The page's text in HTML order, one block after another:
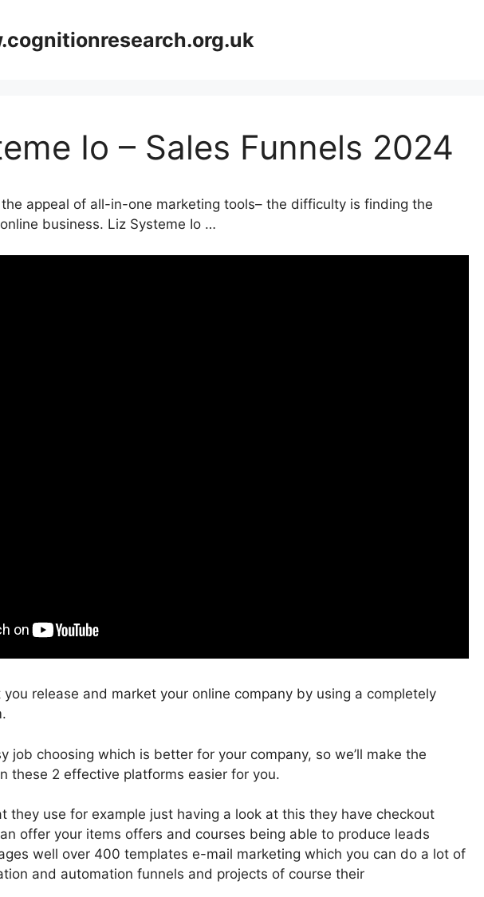
Io – Sales Funnels 2024
the appeal of all-in-one marketing tools– the difficulty is finding the
business. Liz Systeme Io …
release and market your online company by using a completely
job choosing which is better for your company, so we’ll make the
these 2 effective platforms easier for you.
they use for example just having a look at this they have checkout
offer your items offers and courses being able to produce leads
well over 400 templates e-mail marketing which you can do a lot of
and automation funnels and projects of course their